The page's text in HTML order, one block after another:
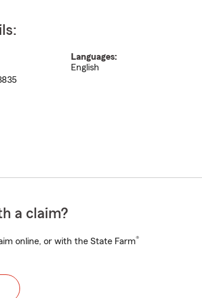
Languages:
English
a claim?
online, or with the State Farm®